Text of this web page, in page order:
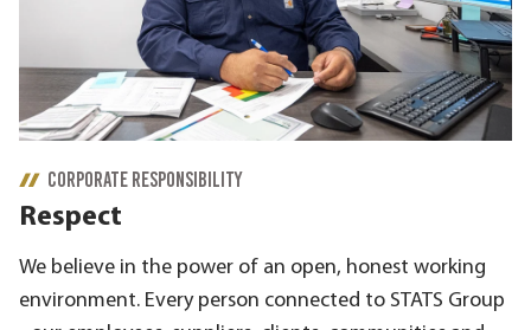
CORPORATE RESPONSIBILITY
Respect
We believe in the power of an open, honest working
environment. Every person connected to STATS Group